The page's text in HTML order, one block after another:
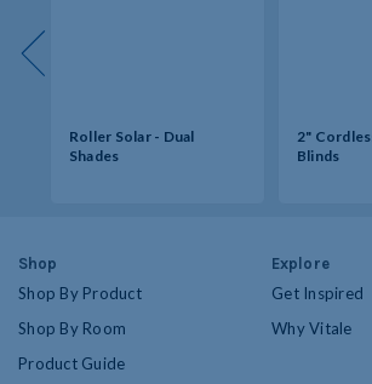
Roller Solar - Dual
Shades
2"
Blinds
Shop
Shop By Product
Shop By Room
Product Guide
Explore
Get Inspired
Why Vitale